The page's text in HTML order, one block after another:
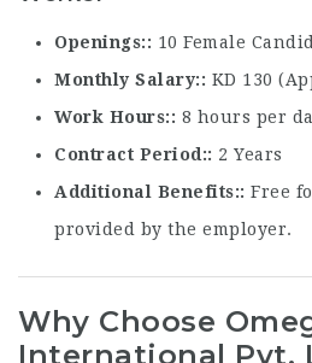
Openings:
10 Female
Monthly Salary:
KD 130
Work Hours:
8 hours per
Contract Period:
2 Years
Additional Benefits:
Free
provided by the employer.
Why Choose
International Pvt.